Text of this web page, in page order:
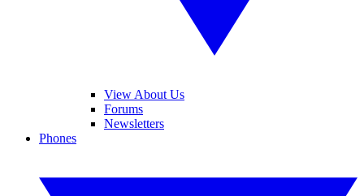
View About Us
Forums
Newsletters
Phones